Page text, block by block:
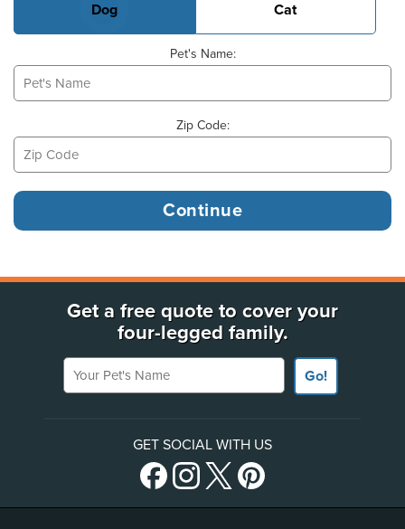
Dog Cat
Pet's Name:
Zip Code:
Get a free quote to cover your
four-legged family.
Your Pet's Name
Go!
GET SOCIAL WITH US